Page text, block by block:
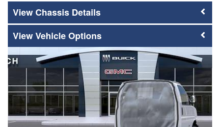
Chassis Details
Vehicle Options